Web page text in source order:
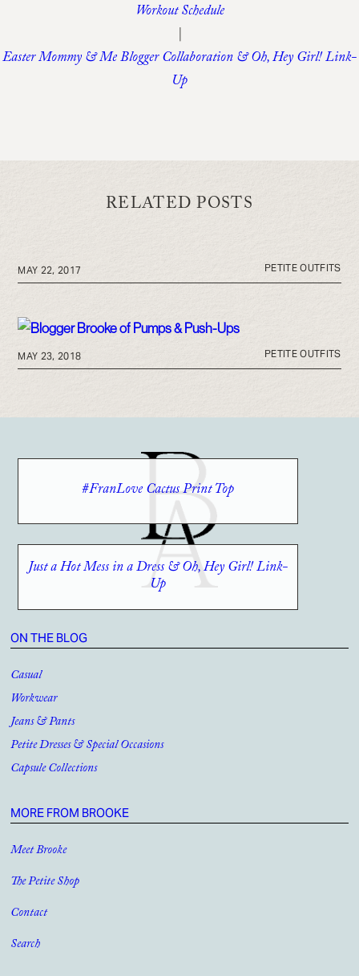
Workout Schedule
|
Easter Mommy & Me Blogger Collaboration & Oh, Hey Girl! Link-
Up
RELATED POSTS
#FranLove Cactus Print Top
MAY 22, 2017 PETITE OUTFITS
Just a Hot Mess in a Dress & Oh, Hey Girl! Link-
Up
MAY 23, 2018 PETITE OUTFITS
ON THE BLOG
Casual
Workwear
Jeans & Pants
Petite Dresses & Special Occasions
Capsule Collections
MORE FROM BROOKE
Meet Brooke
The Petite Shop
Contact
Search